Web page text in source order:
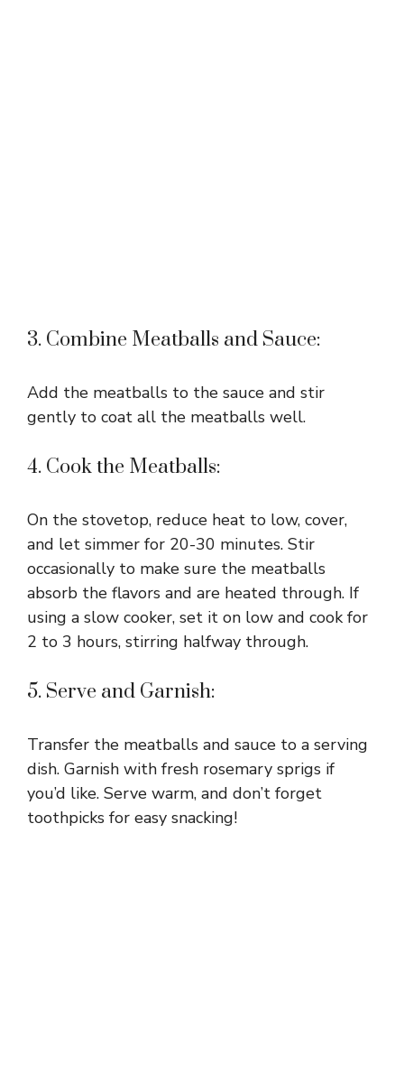
3. Combine Meatballs and Sauce:
Add the meatballs to the sauce and stir
gently to coat all the meatballs well.
4. Cook the Meatballs:
On the stovetop, reduce heat to low, cover,
and let simmer for 20-30 minutes. Stir
occasionally to make sure the meatballs
absorb the flavors and are heated through. If
using a slow cooker, set it on low and cook for
2 to 3 hours, stirring halfway through.
5. Serve and Garnish:
Transfer the meatballs and sauce to a serving
dish. Garnish with fresh rosemary sprigs if
you’d like. Serve warm, and don’t forget
toothpicks for easy snacking!